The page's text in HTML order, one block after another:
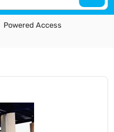
Powered Access